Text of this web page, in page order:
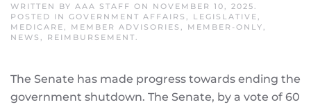
WRITTEN BY AAA STAFF ON NOVEMBER 10, 2025
POSTED IN GOVERNMENT AFFAIRS LEGISLATIVE
MEDICARE
MEMBER ADVISORIES MEMBER-ONLY
NEWS
REIMBURSEMENT
The Senate has made progress towards ending the
government shutdown. The Senate, by a vote of 60